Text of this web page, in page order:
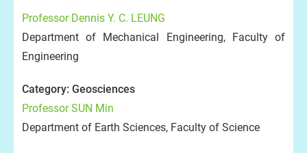
Professor Dennis Y. C. LEUNG
Department of Mechanical Engineering, Faculty of
Engineering
Category: Geosciences
Professor SUN Min
Department of Earth Sciences, Faculty of Science